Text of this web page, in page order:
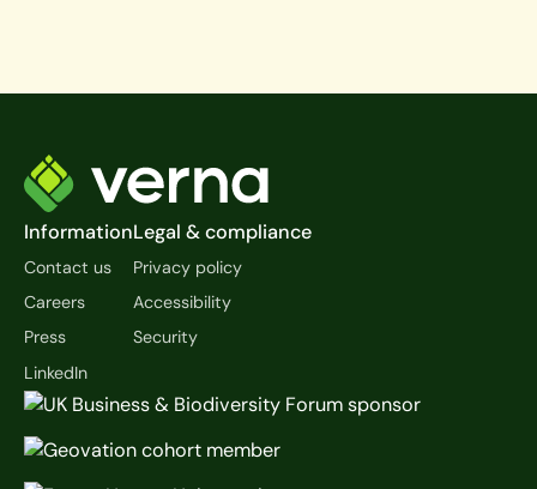
Information
Contact us
Careers
Press
LinkedIn
Legal & compliance
Privacy policy
Accessibility
Security